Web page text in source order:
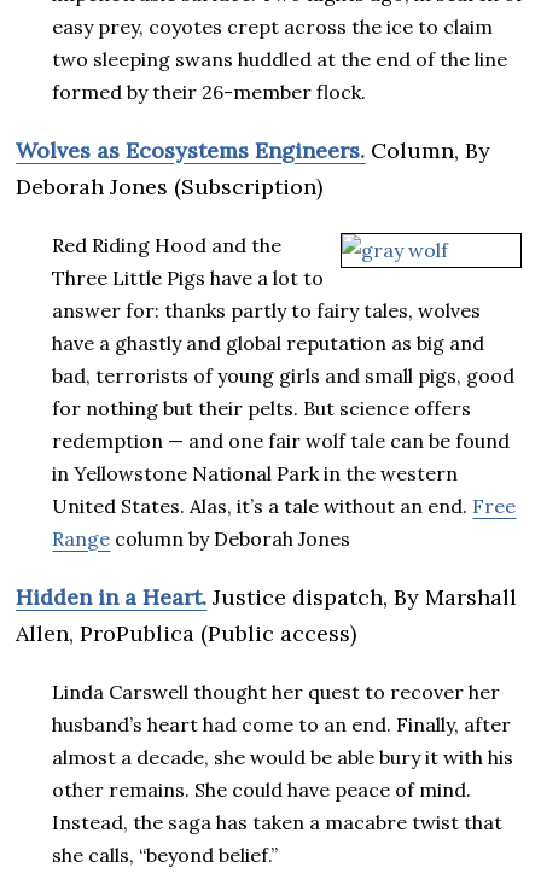
easy prey, coyotes crept across the ice to claim
two sleeping swans huddled at the end of the line
formed by their 26-member flock.
Wolves as Ecosystems Engineers. Column, By
Deborah Jones (Subscription)
Red Riding Hood and the
Three Little Pigs have a lot to
answer for: thanks partly to fairy tales, wolves
have a ghastly and global reputation as big and
bad, terrorists of young girls and small pigs, good
for nothing but their pelts. But science offers
redemption — and one fair wolf tale can be found
in Yellowstone National Park in the western
United States. Alas, it’s a tale without an end. Free
Range column by Deborah Jones
Hidden in a Heart. Justice dispatch, By Marshall
Allen, ProPublica (Public access)
Linda Carswell thought her quest to recover her
husband’s heart had come to an end. Finally, after
almost a decade, she would be able bury it with his
other remains. She could have peace of mind.
Instead, the saga has taken a macabre twist that
she calls, “beyond belief.”